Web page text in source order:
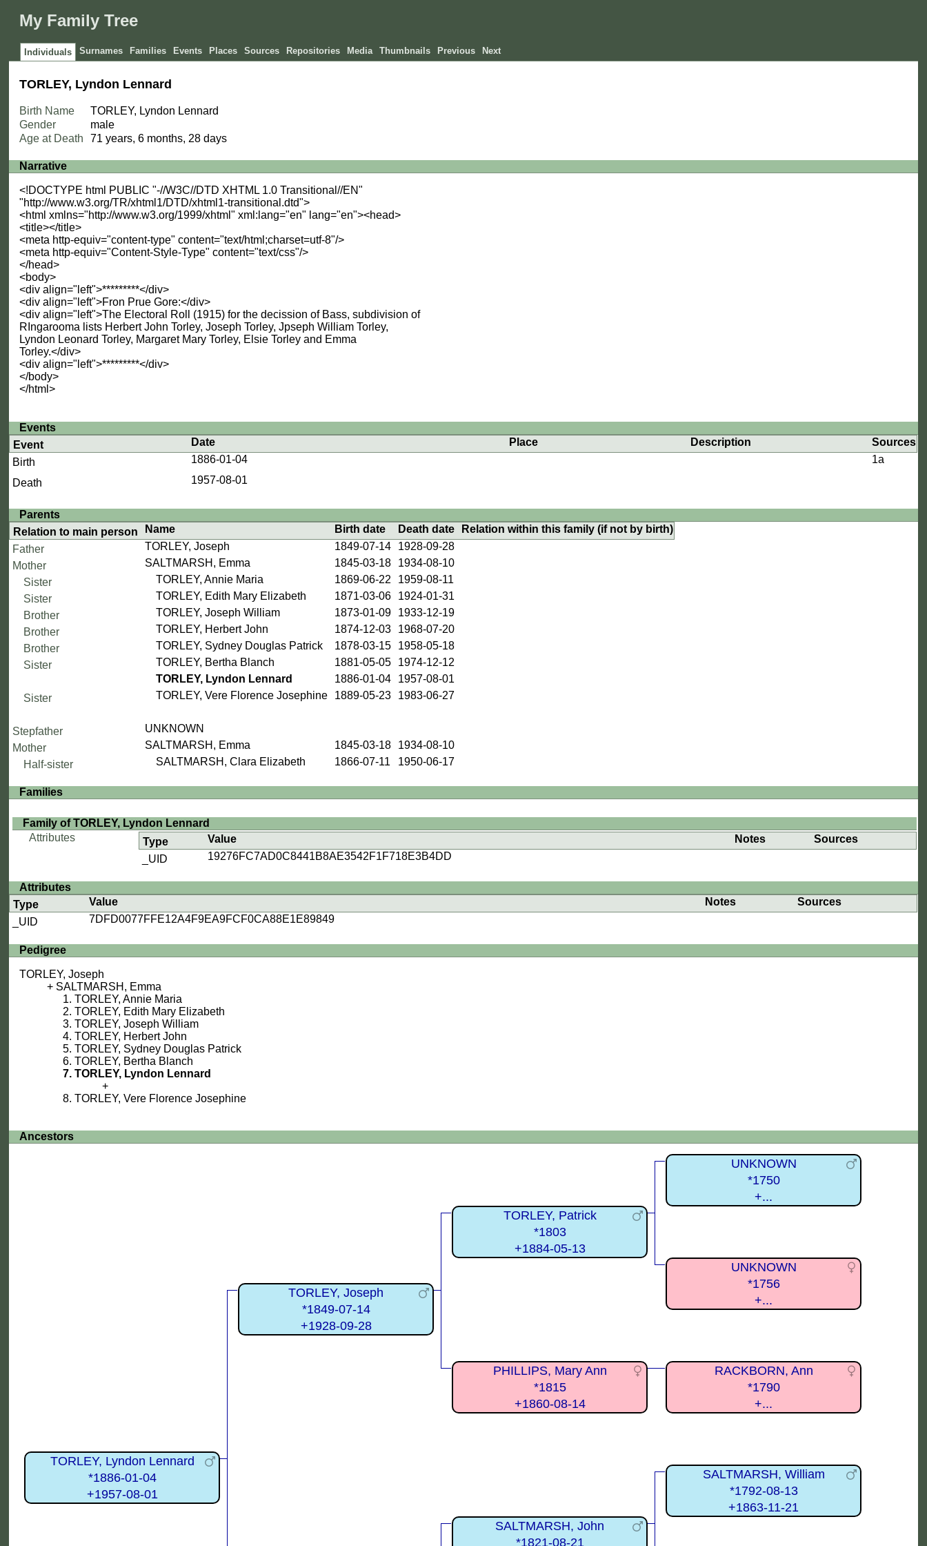
My Family Tree
Individuals Surnames Families Events Places Sources Repositories Media Thumbnails Previous Next
TORLEY, Lyndon Lennard
Birth Name
TORLEY, Lyndon Lennard
Gender
male
Age at Death
71 years, 6 months, 28 days
Narrative
<!DOCTYPE html PUBLIC "-//W3C//DTD XHTML 1.0 Transitional//EN"
"http://www.w3.org/TR/xhtml1/DTD/xhtml1-transitional.dtd">
<html xmlns="http://www.w3.org/1999/xhtml" xml:lang="en" lang="en"><head>
<title></title>
<meta http-equiv="content-type" content="text/html;charset=utf-8"/>
<meta http-equiv="Content-Style-Type" content="text/css"/>
</head>
<body>
<div align="left">*********</div>
<div align="left">Fron Prue Gore:</div>
<div align="left">The Electoral Roll (1915) for the decission of Bass, subdivision of
RIngarooma lists Herbert John Torley, Joseph Torley, Jpseph William Torley,
Lyndon Leonard Torley, Margaret Mary Torley, Elsie Torley and Emma
Torley.</div>
<div align="left">*********</div>
</body>
</html>
Events
Event
Date Place Description
Sources
Birth
1886-01-04
1a
Death
1957-08-01
Parents
Relation to main person
Name Birth date Death date
Relation within this family (if not by birth)
Father
TORLEY, Joseph 1849-07-14
1928-09-28
Mother
SALTMARSH, Emma 1845-03-18
1934-08-10
Sister
TORLEY, Annie Maria 1869-06-22
1959-08-11
Sister
TORLEY, Edith Mary Elizabeth 1871-03-06
1924-01-31
Brother
TORLEY, Joseph William 1873-01-09
1933-12-19
Brother
TORLEY, Herbert John 1874-12-03
1968-07-20
Brother
TORLEY, Sydney Douglas Patrick 1878-03-15
1958-05-18
Sister
TORLEY, Bertha Blanch 1881-05-05
1974-12-12
TORLEY, Lyndon Lennard
1886-01-04
1957-08-01
Sister
TORLEY, Vere Florence Josephine 1889-05-23 1983-06-27
Stepfather
UNKNOWN
Mother
SALTMARSH, Emma 1845-03-18
1934-08-10
Half-sister
SALTMARSH, Clara Elizabeth 1866-07-11 1950-06-17
Families
Family of TORLEY, Lyndon Lennard
Attributes
Type Value Notes
Sources
_UID
19276FC7AD0C8441B8AE3542F1F718E3B4DD
Attributes
Type
Value Notes
Sources
_UID
7DFD0077FFE12A4F9EA9FCF0CA88E1E89849
Pedigree
TORLEY, Joseph
SALTMARSH, Emma
TORLEY, Annie Maria
TORLEY, Edith Mary Elizabeth
TORLEY, Joseph William
TORLEY, Herbert John
TORLEY, Sydney Douglas Patrick
TORLEY, Bertha Blanch
TORLEY, Lyndon Lennard
TORLEY, Vere Florence Josephine
Ancestors
TORLEY, Lyndon Lennard
*1886-01-04
+1957-08-01
TORLEY, Joseph
*1849-07-14
+1928-09-28
TORLEY, Patrick
*1803
+1884-05-13
UNKNOWN
*1750
+...
UNKNOWN
*1756
+...
PHILLIPS, Mary Ann
*1815
+1860-08-14
RACKBORN, Ann
*1790
+...
SALTMARSH, John
*1821-08-21
SALTMARSH, William
*1792-08-13
+1863-11-21